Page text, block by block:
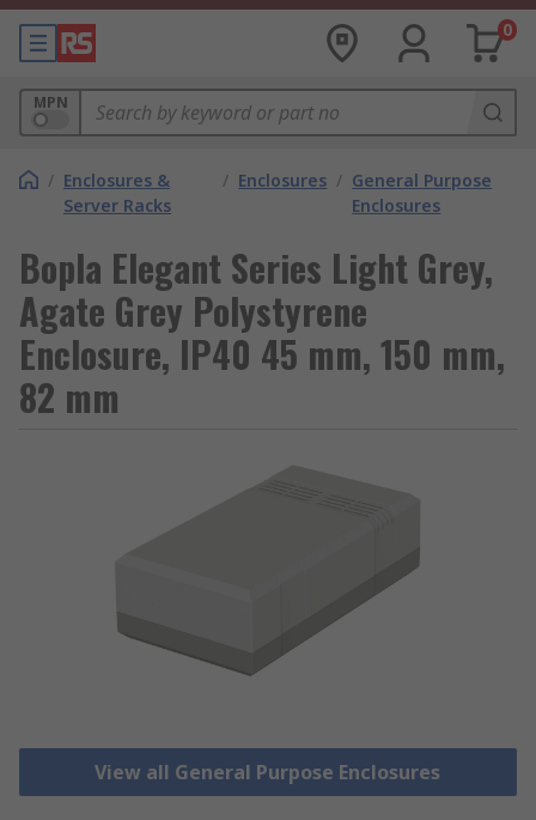
0
MPN
/ Enclosures &
Server Racks
/ Enclosures / General Purpose
Enclosures
Bopla Elegant Series Light Grey,
Agate Grey Polystyrene
Enclosure, IP40 45 mm, 150 mm,
82 mm
View all General Purpose Enclosures